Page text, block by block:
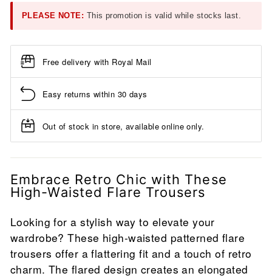
PLEASE NOTE: This promotion is valid while stocks last.
Free delivery with Royal Mail
Easy returns within 30 days
Out of stock in store, available online only.
Embrace Retro Chic with These
High-Waisted Flare Trousers
Looking for a stylish way to elevate your
wardrobe? These high-waisted patterned flare
trousers offer a flattering fit and a touch of retro
charm. The flared design creates an elongated